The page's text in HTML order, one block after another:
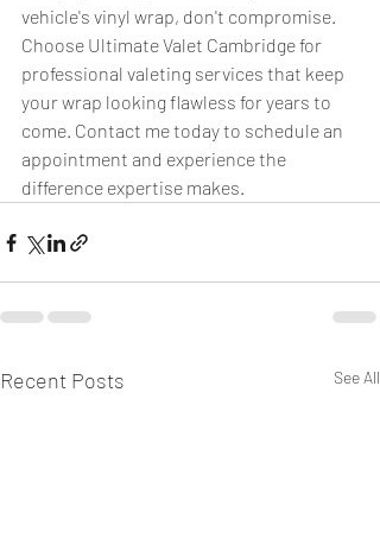
vehicle's vinyl wrap, don't compromise.
Choose Ultimate Valet Cambridge for
professional valeting services that keep
your wrap looking flawless for years to
come. Contact me today to schedule an
appointment and experience the
difference expertise makes.
Recent Posts See All